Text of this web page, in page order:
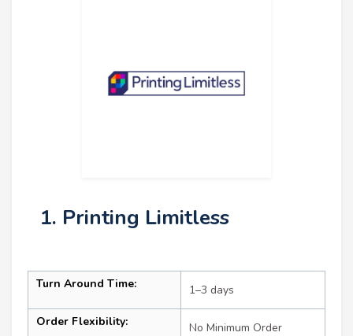
1. Printing Limitless
Turn Around Time: 1–3 days
Order Flexibility: No Minimum Order